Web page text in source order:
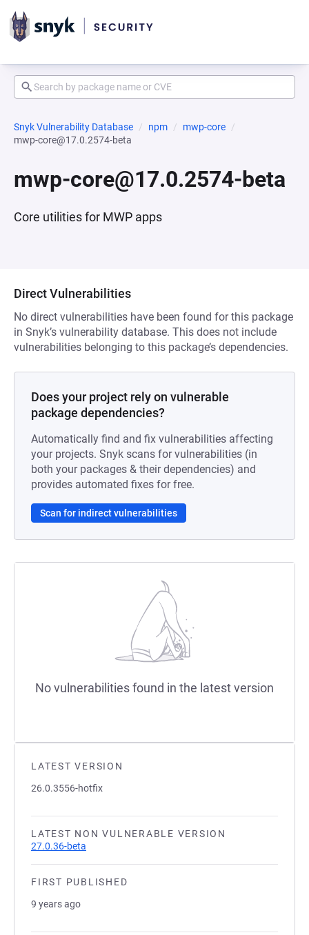
Snyk Vulnerability Database npm
mwp-core
mwp-core@17.0.2574-beta
mwp-core@17.0.2574-beta
Core utilities for MWP apps
LATEST VERSION
26.0.3556-hotfix
LATEST NON VULNERABLE VERSION
27.0.36-beta
FIRST PUBLISHED
9 years ago
Direct Vulnerabilities
No direct vulnerabilities have been found for this package
in Snyk’s vulnerability database. This does not include
vulnerabilities belonging to this package’s dependencies.
Does your project rely on vulnerable
package dependencies?
Automatically find and fix vulnerabilities affecting
your projects. Snyk scans for vulnerabilities (in
both your packages & their dependencies) and
provides automated fixes for free.
Scan for indirect vulnerabilities
No vulnerabilities found in the latest version